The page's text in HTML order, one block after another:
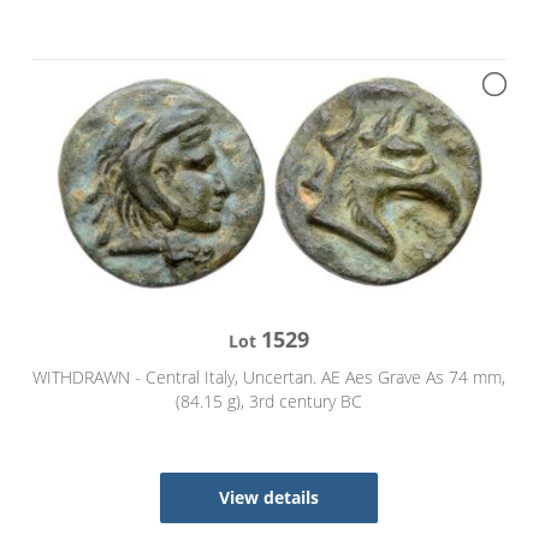
Lot 1529
WITHDRAWN - Central Italy, Uncertan. AE Aes Grave As 74 mm,
(84.15 g), 3rd century BC
View details